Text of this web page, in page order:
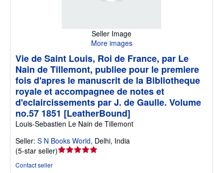
Seller Image
More images
Vie de Saint Louis, Roi de France, par Le
Nain de Tillemont, publiee pour le premiere
fois d'apres le manuscrit de la Bibliotheque
royale et accompagnee de notes et
d'eclaircissements par J. de Gaulle. Volume
no.57 1851 [LeatherBound]
Louis-Sebastien Le Nain de Tillemont
Seller: S N Books World, Delhi, India
(5-star seller)Seller
Contact seller